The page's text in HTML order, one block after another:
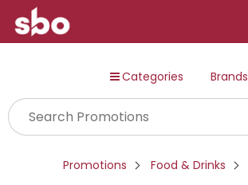
Categories Brands
Promotions Food & Drinks